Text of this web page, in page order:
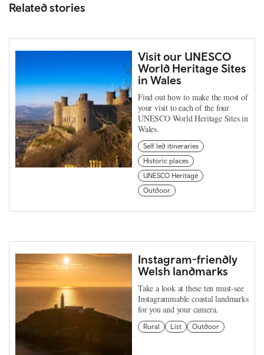
Related stories
Visit our UNESCO
World Heritage Sites
in Wales
Find out how to make the most of
your visit to each of the four
UNESCO World Heritage Sites in
Wales.
Self led itineraries
Historic places
UNESCO Heritage
Outdoor
Instagram-friendly
Welsh landmarks
Take a look at these ten must-see
Instagrammable coastal landmarks
for you and your camera.
Rural List Outdoor